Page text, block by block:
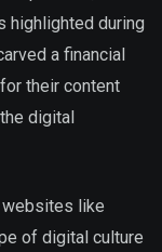
highlighted during
a financial
their content
digital
websites like
of digital culture